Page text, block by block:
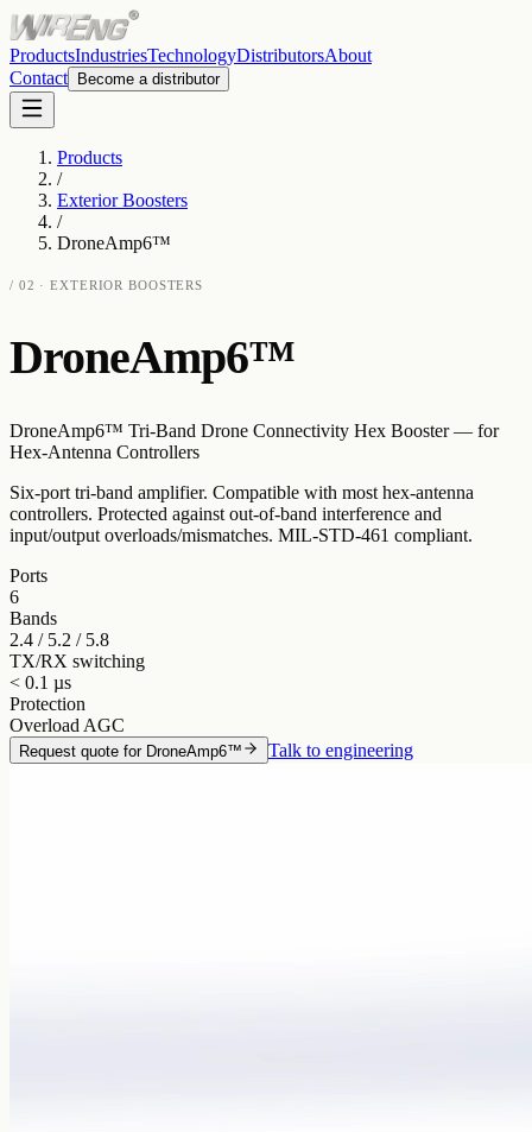
ProductsIndustriesTechnologyDistributorsAbout
Contact
Become a distributor
Products
/
Exterior Boosters
/
DroneAmp6™
/ 02 ·EXTERIOR BOOSTERS
DroneAmp6™
DroneAmp6™ Tri-Band Drone Connectivity Hex Booster — for
Hex-Antenna Controllers
Six-port tri-band amplifier. Compatible with most hex-antenna
controllers. Protected against out-of-band interference and
input/output overloads/mismatches. MIL-STD-461 compliant.
Ports
6
Bands
2.4 / 5.2 / 5.8
TX/RX switching
< 0.1 µs
Protection
Overload AGC
Request quote for DroneAmp6™ Talk to engineering